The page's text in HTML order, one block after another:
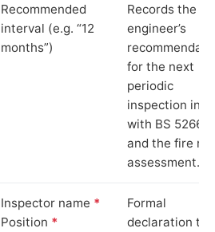
Recommended
interval (e.g. “12
months”)
Records the
engineer’s
for the next
periodic
inspection in
with BS 5266‑1
and the fire
assessment.
Inspector name *
Position *
Formal
declaration